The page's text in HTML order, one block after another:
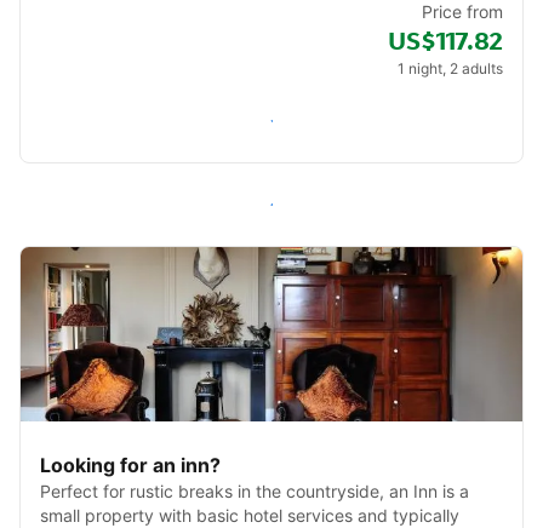
Price from
US$117.82
1 night, 2 adults
Check availability
All inns in Malpas
Looking for an inn?
Perfect for rustic breaks in the countryside, an Inn is a
small property with basic hotel services and typically